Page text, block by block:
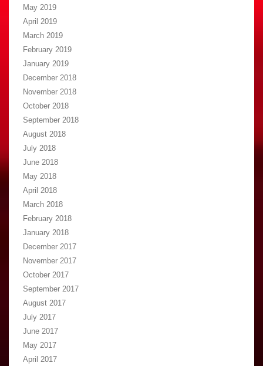
May 2019
April 2019
March 2019
February 2019
January 2019
December 2018
November 2018
October 2018
September 2018
August 2018
July 2018
June 2018
May 2018
April 2018
March 2018
February 2018
January 2018
December 2017
November 2017
October 2017
September 2017
August 2017
July 2017
June 2017
May 2017
April 2017